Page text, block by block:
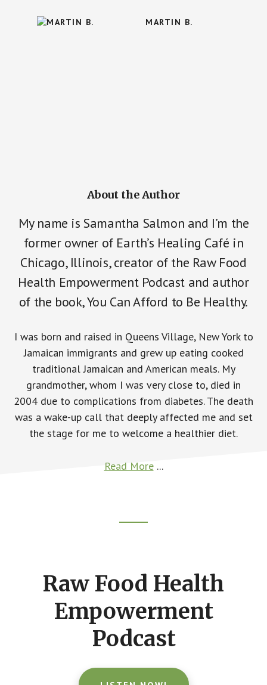
MARTIN B.
About the Author
My name is Samantha Salmon and I’m the
former owner of Earth’s Healing Café in
Chicago, Illinois, creator of the Raw Food
Health Empowerment Podcast and author
of the book, You Can Afford to Be Healthy.
I was born and raised in Queens Village, New York to
Jamaican immigrants and grew up eating cooked
traditional Jamaican and American meals. My
grandmother, whom I was very close to, died in
2004 due to complications from diabetes. The death
was a wake-up call that deeply affected me and set
the stage for me to welcome a healthier diet.
Read More...
Raw Food Health
Empowerment
Podcast